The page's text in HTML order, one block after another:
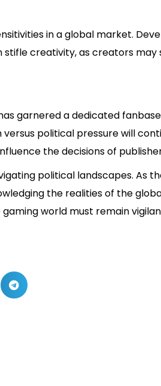
in a global market.
creativity, as creators
garnered a dedicated
political pressure will
the decisions of
political landscapes. As
the realities of the
world must remain